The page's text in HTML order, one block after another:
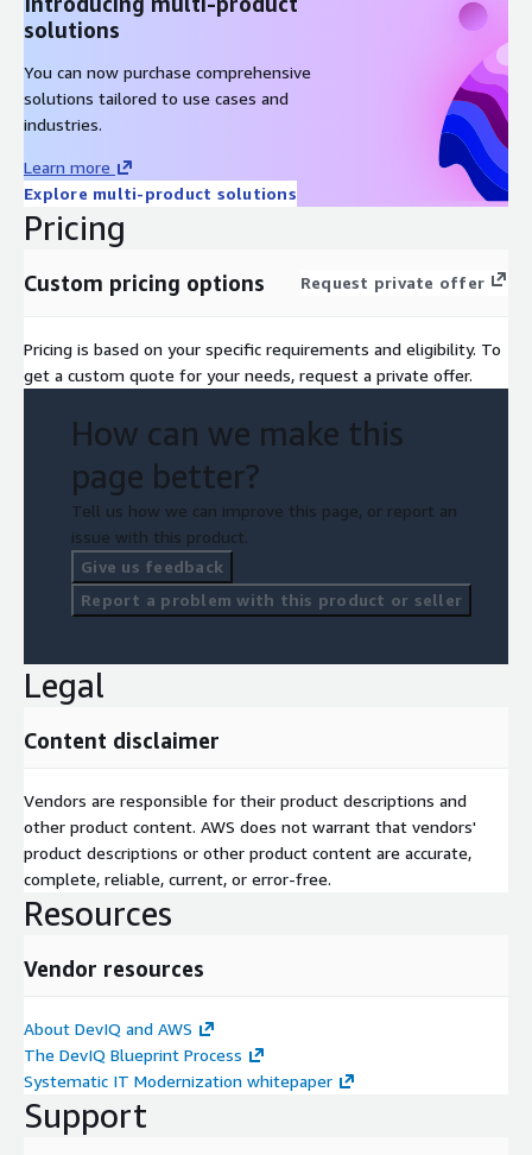
solutions
You can now purchase comprehensive
solutions tailored to use cases and
industries.
Learn more
Explore multi-product solutions
Pricing
Custom pricing options Request private offer
Pricing is based on your specific requirements and eligibility. To
get a custom quote for your needs, request a private offer.
How can we make this
page better?
Tell us how we can improve this page, or report an
issue with this product.
Give us feedback
Report a problem with this product or seller
Legal
Content disclaimer
Vendors are responsible for their product descriptions and
other product content. AWS does not warrant that vendors'
product descriptions or other product content are accurate,
complete, reliable, current, or error-free.
Resources
Vendor resources
About DevIQ and AWS
The DevIQ Blueprint Process
Systematic IT Modernization whitepaper
Support